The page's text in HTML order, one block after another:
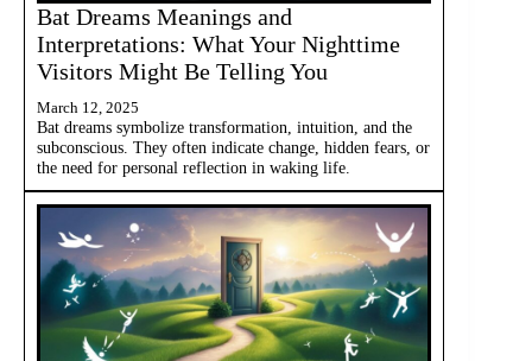
Bat Dreams Meanings and
Interpretations: What Your Nighttime
Visitors Might Be Telling You
March 12, 2025
Bat dreams symbolize transformation, intuition, and the
subconscious. They often indicate change, hidden fears, or
the need for personal reflection in waking life.